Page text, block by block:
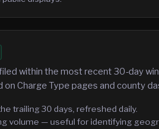
within the most recent 30-day
Charge Type pages and county
trailing 30 days, refreshed daily.
volume — useful for identifying